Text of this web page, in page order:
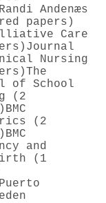
Randi Andenæs
papers)
Care
Journal
Nursing
The
of School
(2
BMC
(2
BMC
and
(1
Puerto